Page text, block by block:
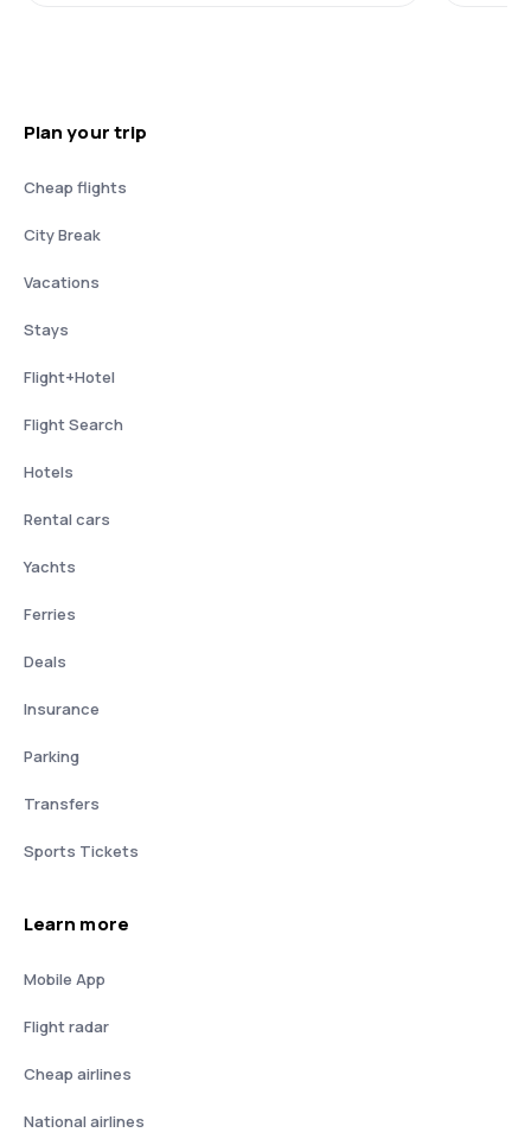
Plan your trip
Cheap flights
City Break
Vacations
Stays
Flight+Hotel
Flight Search
Hotels
Rental cars
Yachts
Ferries
Deals
Insurance
Parking
Transfers
Sports Tickets
Learn more
Mobile App
Flight radar
Cheap airlines
National airlines